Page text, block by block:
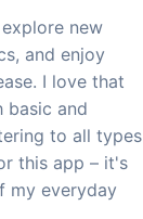
new
and enjoy
I love that
basic and
to all types
this app – it's
my everyday